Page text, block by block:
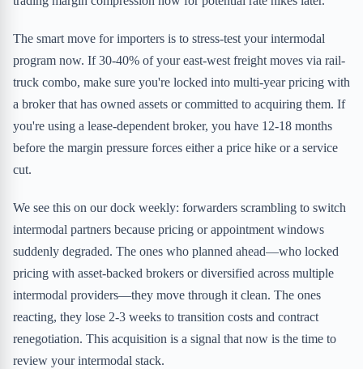
The smart move for importers is to stress-test your intermodal
program now. If 30-40% of your east-west freight moves via rail-
truck combo, make sure you're locked into multi-year pricing with
a broker that has owned assets or committed to acquiring them. If
you're using a lease-dependent broker, you have 12-18 months
before the margin pressure forces either a price hike or a service
cut.
We see this on our dock weekly: forwarders scrambling to switch
intermodal partners because pricing or appointment windows
suddenly degraded. The ones who planned ahead—who locked
pricing with asset-backed brokers or diversified across multiple
intermodal providers—they move through it clean. The ones
reacting, they lose 2-3 weeks to transition costs and contract
renegotiation. This acquisition is a signal that now is the time to
review your intermodal stack.